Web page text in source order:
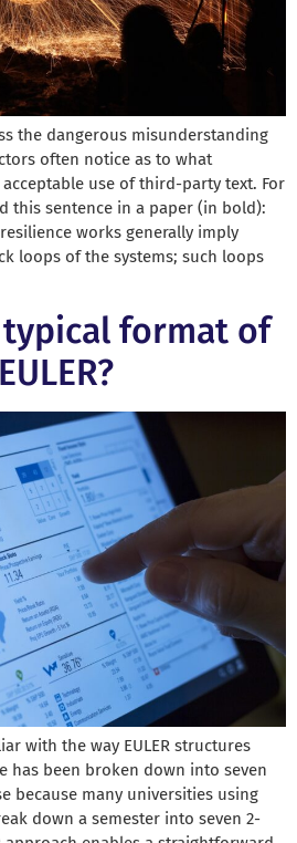
the dangerous misunderstanding
often notice as to what
use of third-party text. For
this sentence in a paper (in bold):
works generally imply
loops of the systems; such loops
format of
with the way EULER structures
has been broken down into seven
because many universities using
down a semester into seven 2-